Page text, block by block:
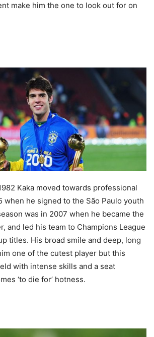
make him the one to look out for on
Kaka moved towards professional
when he signed to the São Paulo youth
was in 2007 when he became the
and led his team to Champions League
titles. His broad smile and deep, long
one of the cutest player but this
with intense skills and a seat
‘to die for’ hotness.